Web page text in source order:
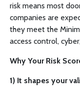
risk means most
companies are
they meet the
access control,
Why Your Risk
1) It shapes your